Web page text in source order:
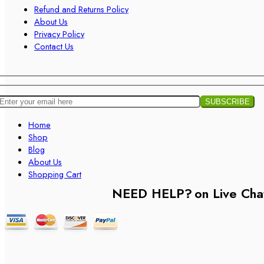
Refund and Returns Policy
About Us
Privacy Policy
Contact Us
Home
Shop
Blog
About Us
Shopping Cart
NEED HELP?on Live